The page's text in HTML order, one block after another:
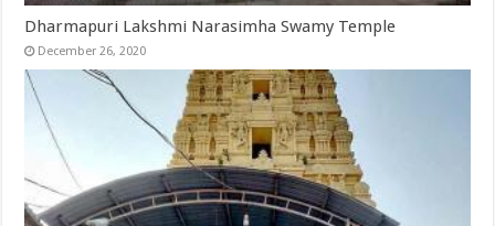
Dharmapuri Lakshmi Narasimha Swamy Temple
December 26, 2020